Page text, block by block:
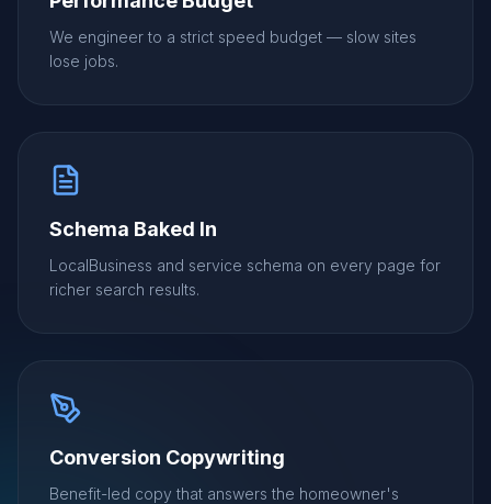
We engineer to a strict speed budget — slow sites
lose jobs.
Schema Baked In
LocalBusiness and service schema on every page for
richer search results.
Conversion Copywriting
Benefit-led copy that answers the homeowner's